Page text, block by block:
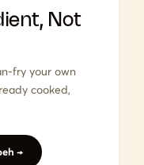
Not
fry your own
cooked,
→